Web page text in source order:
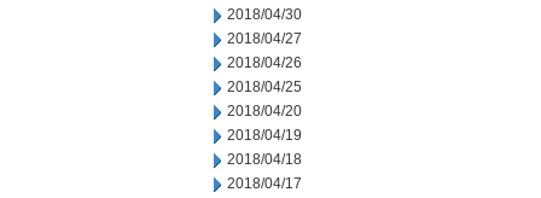
2018/04/30
2018/04/27
2018/04/26
2018/04/25
2018/04/20
2018/04/19
2018/04/18
2018/04/17